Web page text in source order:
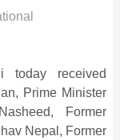
today received
Prime Minister
Former
Nepal, Former